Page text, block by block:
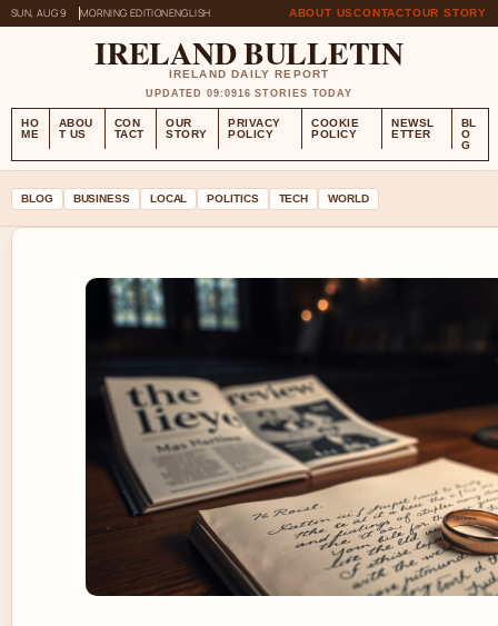
SUN, AUG 9 MORNING EDITIONENGLISH ABOUT USCONTACTOUR STORY
IRELAND BULLETIN
IRELAND DAILY REPORT
UPDATED 09:0916 STORIES TODAY
HO
ME
ABOU
T US
CON
TACT
OUR
STORY
PRIVACY
POLICY
COOKIE
POLICY
NEWSL
ETTER
BL
O
G
BLOG BUSINESS LOCAL POLITICS TECH WORLD